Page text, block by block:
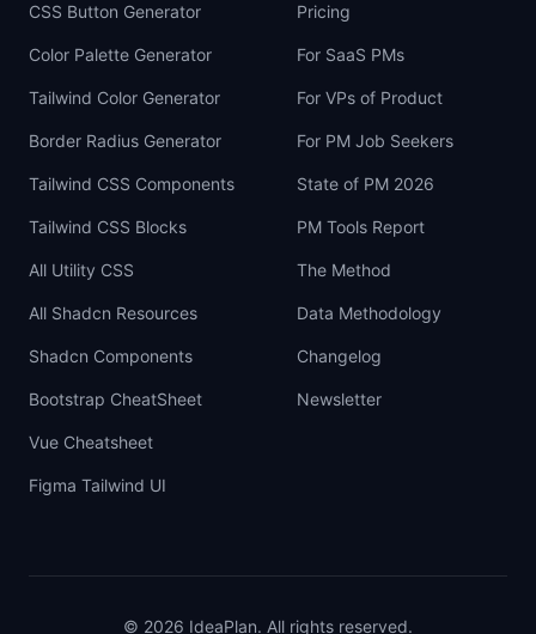
CSS Button Generator
Color Palette Generator
Tailwind Color Generator
Border Radius Generator
Tailwind CSS Components
Tailwind CSS Blocks
All Utility CSS
All Shadcn Resources
Shadcn Components
Bootstrap CheatSheet
Vue Cheatsheet
Figma Tailwind UI
Pricing
For SaaS PMs
For VPs of Product
For PM Job Seekers
State of PM 2026
PM Tools Report
The Method
Data Methodology
Changelog
Newsletter
© 2026 IdeaPlan. All rights reserved.